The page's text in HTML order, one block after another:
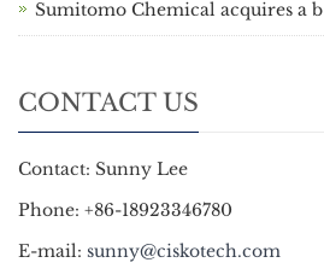
Sumitomo Chemical acquires a b
CONTACT US
Contact: Sunny Lee
Phone: +86-18923346780
E-mail: sunny@ciskotech.com